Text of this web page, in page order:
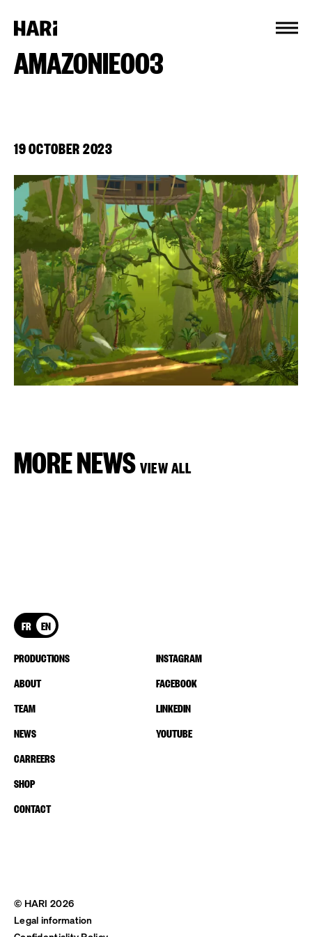
AMAZONIE003
19 OCTOBER 2023
MORE NEWS VIEW ALL
FR EN
PRODUCTIONS
ABOUT
TEAM
NEWS
CARREERS
SHOP
CONTACT
INSTAGRAM
FACEBOOK
LINKEDIN
YOUTUBE
© HARI 2026
Legal information